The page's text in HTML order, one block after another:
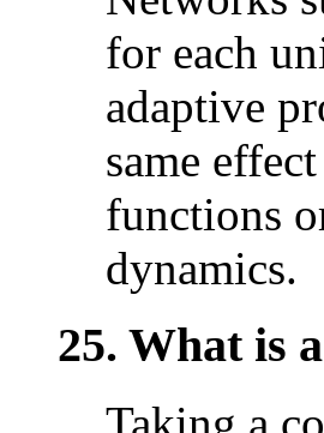
for each
adaptive
same
functions
dynamics.
25. What is